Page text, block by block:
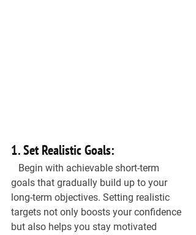
1. Set Realistic Goals:
goals that gradually build up to your
long-term objectives. Setting realistic
targets not only boosts your confidence
but also helps you stay motivated